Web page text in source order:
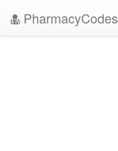
PharmacyCodes